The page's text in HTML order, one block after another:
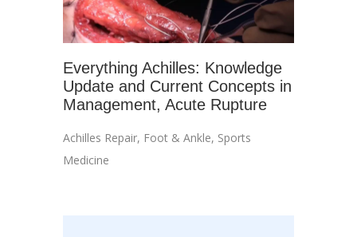
Everything Achilles: Knowledge
Update and Current Concepts in
Management, Acute Rupture
Achilles Repair, Foot & Ankle, Sports
Medicine